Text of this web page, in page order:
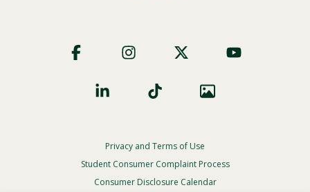
Social
Footer
Privacy
Menu
Privacy and Terms of Use
Student Consumer Complaint Process
Consumer Disclosure Calendar